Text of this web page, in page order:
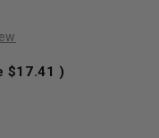
$17.41 )